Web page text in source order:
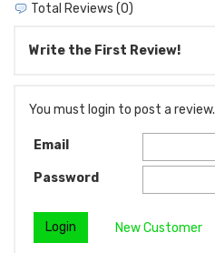
Total Reviews (0)
Write the First Review!
You must login to post a review.
Email
Password
New Customer